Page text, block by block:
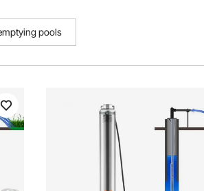
pools